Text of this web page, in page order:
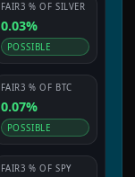
FAIR3 % OFSILVER
0.03%
POSSIBLE
FAIR3 % OF BTC
0.07%
POSSIBLE
FAIR3 % OFSPY